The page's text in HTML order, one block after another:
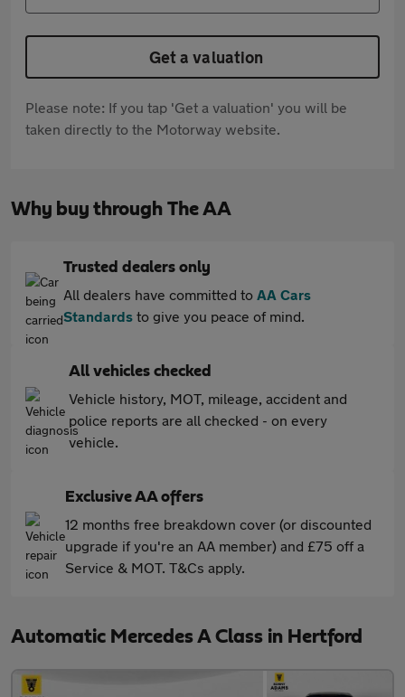
Get a valuation
Please note: If you tap 'Get a valuation' you will be
taken directly to the Motorway website.
Why buy through The AA
Trusted dealers only
All dealers have committed to AA Cars
Standards to give you peace of mind.
All vehicles checked
Vehicle history, MOT, mileage, accident and
police reports are all checked - on every
vehicle.
Exclusive AA offers
12 months free breakdown cover (or discounted
upgrade if you're an AA member) and £75 off a
Service & MOT. T&Cs apply.
Automatic Mercedes A Class in Hertford